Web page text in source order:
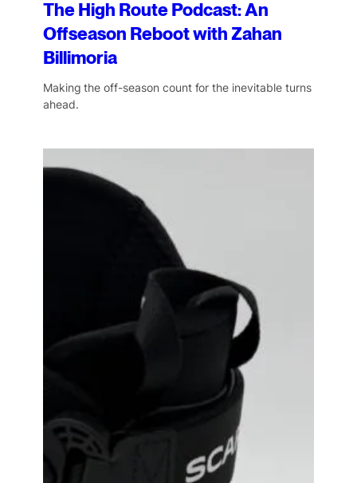
The High Route Podcast: An
Offseason Reboot with Zahan
Billimoria
Making the off-season count for the inevitable turns
ahead.